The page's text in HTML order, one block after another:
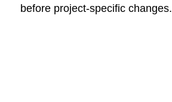
before project-specific changes.